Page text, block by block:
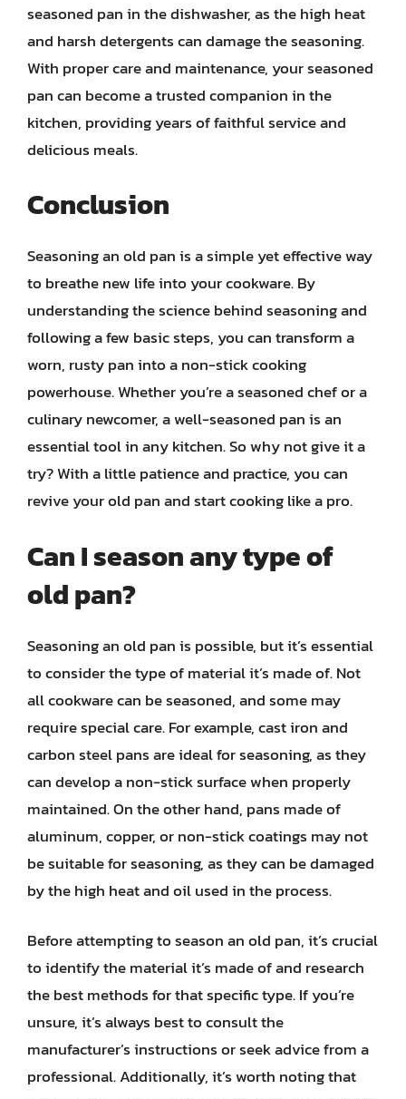
seasoned pan in the dishwasher, as the high heat
and harsh detergents can damage the seasoning.
With proper care and maintenance, your seasoned
pan can become a trusted companion in the
kitchen, providing years of faithful service and
delicious meals.
Conclusion
Seasoning an old pan is a simple yet effective way
to breathe new life into your cookware. By
understanding the science behind seasoning and
following a few basic steps, you can transform a
worn, rusty pan into a non-stick cooking
powerhouse. Whether you’re a seasoned chef or a
culinary newcomer, a well-seasoned pan is an
essential tool in any kitchen. So why not give it a
try? With a little patience and practice, you can
revive your old pan and start cooking like a pro.
Can I season any type of
old pan?
Seasoning an old pan is possible, but it’s essential
to consider the type of material it’s made of. Not
all cookware can be seasoned, and some may
require special care. For example, cast iron and
carbon steel pans are ideal for seasoning, as they
can develop a non-stick surface when properly
maintained. On the other hand, pans made of
aluminum, copper, or non-stick coatings may not
be suitable for seasoning, as they can be damaged
by the high heat and oil used in the process.
Before attempting to season an old pan, it’s crucial
to identify the material it’s made of and research
the best methods for that specific type. If you’re
unsure, it’s always best to consult the
manufacturer’s instructions or seek advice from a
professional. Additionally, it’s worth noting that